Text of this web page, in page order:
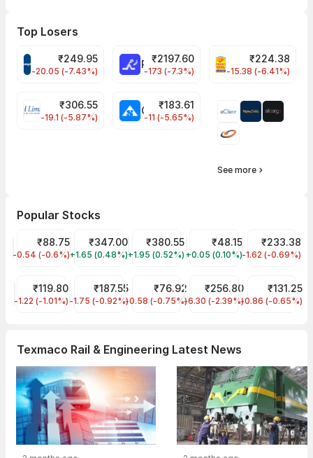
Top Losers
CROMPTON Share Price
₹249.95
-20.05 (-7.43%)
RATNAMANI Share Price
₹2197.60
-173 (-7.3%)
PNCINFRA Share
₹224.38
-15.38 (-6.41%)
EIHOTEL Share Price
₹306.55
-19.1 (-5.87%)
₹183.61
-11 (-5.65%)
See more
Popular Stocks
IRFC Share Price
IRFC
₹88.75
-0.54 (-0.6%)
Tata Motors Share Price
TMPV
₹347.00
+1.65 (0.48%)
Tata Power Share Price
TATAPOWER
₹380.55
+1.95 (0.52%)
Suzlon Share Price
SUZLON
₹48.15
+0.05 (0.10%)
RVNL Share
RVNL
₹233.38
-1.62 (-0.69%)
IREDA Share Price
IREDA
₹119.80
-1.22 (-1.01%)
Tata Steel Share Price
TATASTEEL
₹187.55
-1.75 (-0.92%)
NHPC Share Price
NHPC
₹76.92
-0.58 (-0.75%)
JIO FIN SERVICES LTD
JIOFIN
₹256.80
-6.30 (-2.39%)
Ircon
IRCON
₹131.25
-0.86 (-0.65%)
Texmaco Rail & Engineering Latest News